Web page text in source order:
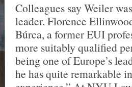
Colleagues say Weiler
leader. Florence
Búrca, a former EUI
more suitably qualified
being one of Europe’s
he has quite remarkable